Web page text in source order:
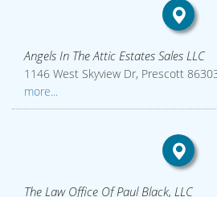
Angels In The Attic Estates Sales LLC
1146 West Skyview Dr, Prescott
more...
The Law Office Of Paul Black, LLC